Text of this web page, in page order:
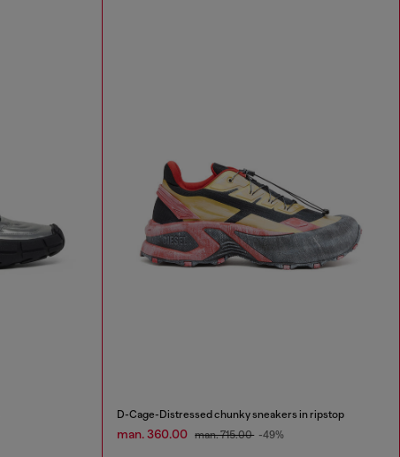
D-Cage-Distressed chunky sneakers in ripstop
man. 360.00 man. 715.00 -49%